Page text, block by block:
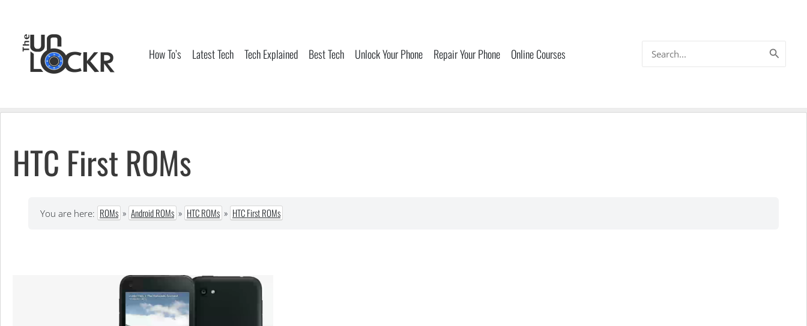
content
How To’s Latest Tech Tech Explained Best Tech Unlock Your Phone Repair Your Phone Online Courses
for:
HTC First ROMs
You are here: ROMs » Android ROMs » HTC ROMs » HTC First ROMs